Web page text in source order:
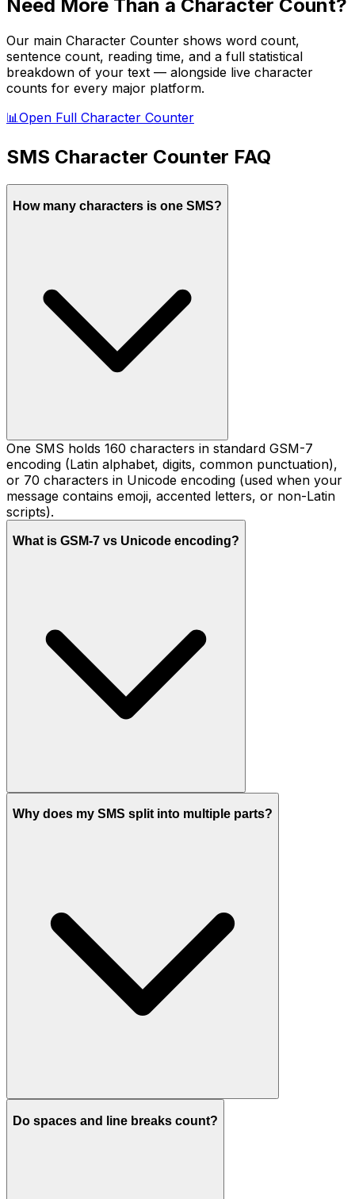
Need More Than a Character Count?
Our main Character Counter shows word count,
sentence count, reading time, and a full statistical
breakdown of your text — alongside live character
counts for every major platform.
📊 Open Full Character Counter
SMS Character Counter FAQ
How many characters is one SMS?
One SMS holds 160 characters in standard GSM-7
encoding (Latin alphabet, digits, common punctuation),
or 70 characters in Unicode encoding (used when your
message contains emoji, accented letters, or non-Latin
scripts).
What is GSM-7 vs Unicode encoding?
Why does my SMS split into multiple parts?
Do spaces and line breaks count?